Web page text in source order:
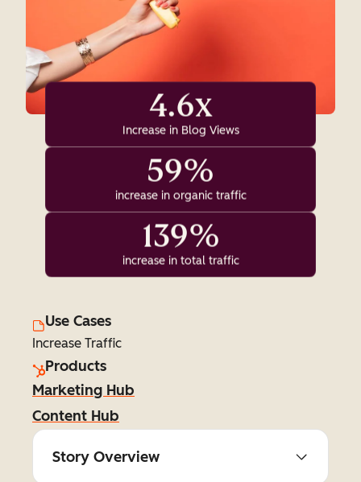
4.6x
Increase in Blog Views
59%
increase in organic traffic
139%
increase in total traffic
Use Cases
Increase Traffic
Products
Marketing Hub
Content Hub
Story Overview